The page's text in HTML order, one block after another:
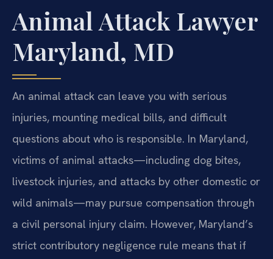
Animal Attack Lawyer
Maryland, MD
An animal attack can leave you with serious
injuries, mounting medical bills, and difficult
questions about who is responsible. In Maryland,
victims of animal attacks—including dog bites,
livestock injuries, and attacks by other domestic or
wild animals—may pursue compensation through
a civil personal injury claim. However, Maryland’s
strict contributory negligence rule means that if